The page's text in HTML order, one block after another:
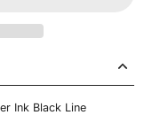
Ink Black Line